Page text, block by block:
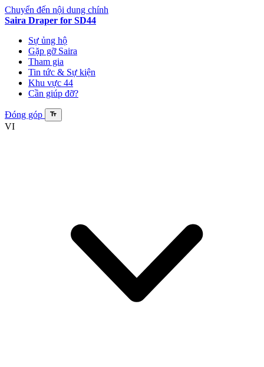
Chuyển đến nội dung chính
Saira Draper for SD44
Sự ủng hộ
Gặp gỡ Saira
Tham gia
Tin tức & Sự kiện
Khu vực 44
Cần giúp đỡ?
Đóng góp
VI